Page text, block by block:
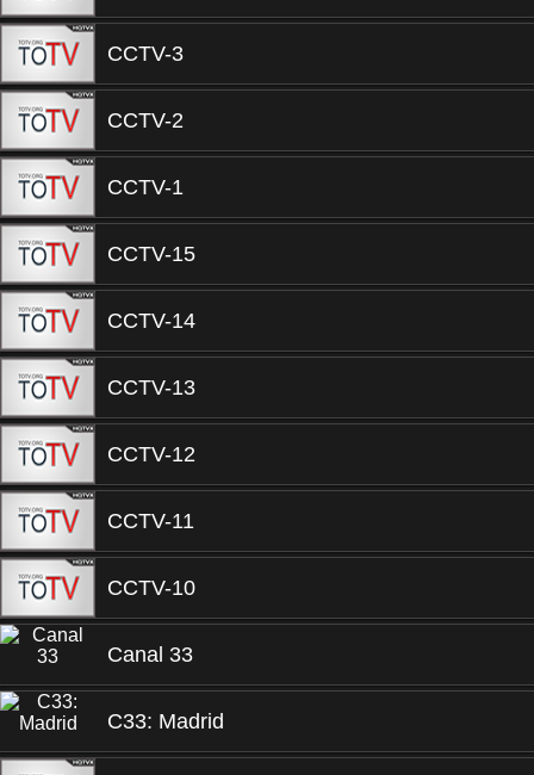
CCTV-3
CCTV-2
CCTV-1
CCTV-15
CCTV-14
CCTV-13
CCTV-12
CCTV-11
CCTV-10
Canal 33
C33: Madrid